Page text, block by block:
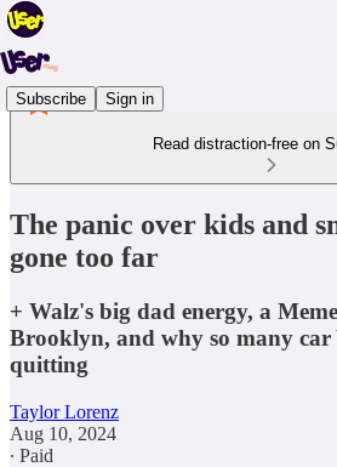
Subscribe Sign in
Read distraction-free on
The panic over kids and
gone too far
+ Walz's big dad energy, a
Brooklyn, and why so many car
quitting
Taylor Lorenz
Aug 10, 2024
∙ Paid